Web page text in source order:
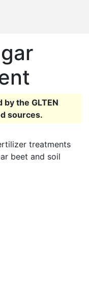
the GLTEN
sources.
beet and soil